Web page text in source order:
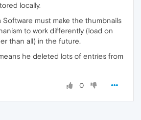
locally.
Software must make the thumbnails
to work differently (load on
than all) in the future.
he deleted lots of entries from
0